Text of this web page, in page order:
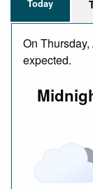
Today
On
expected.